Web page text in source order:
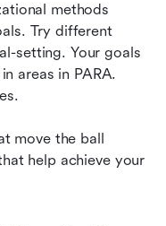
methods
Try different
setting. Your goals
areas in PARA.
move the ball
help achieve your